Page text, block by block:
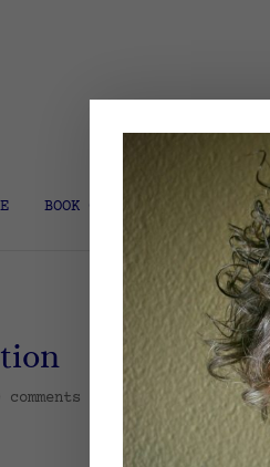
BOOK COACH & EDITOR
comments